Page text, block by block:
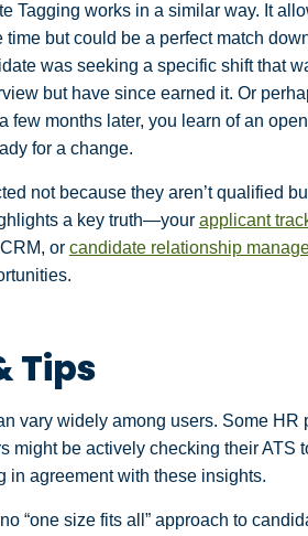
Tagging works in a similar way. It
time but could be a perfect match
was seeking a specific shift that
but have since earned it. Or
few months later, you learn of an
for a change.
not because they aren’t qualified
a key truth—your applicant
or candidate relationship
Tips
vary widely among users. Some HR
might be actively checking their ATS
in agreement with these insights.
“one size fits all” approach to